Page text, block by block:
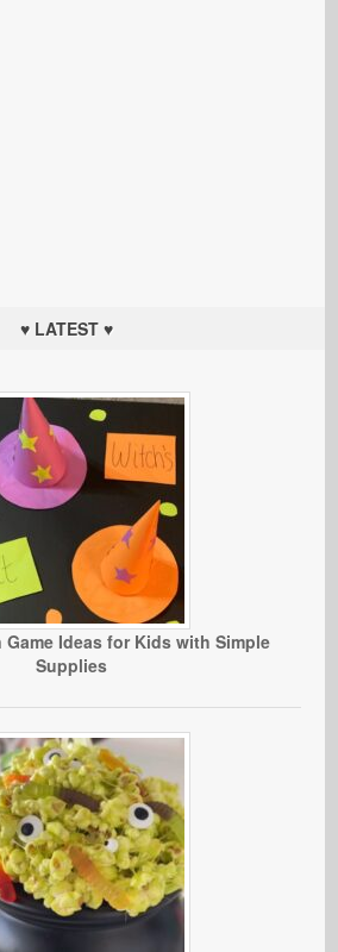
♥ LATEST ♥
Game Ideas for Kids with Simple
Supplies